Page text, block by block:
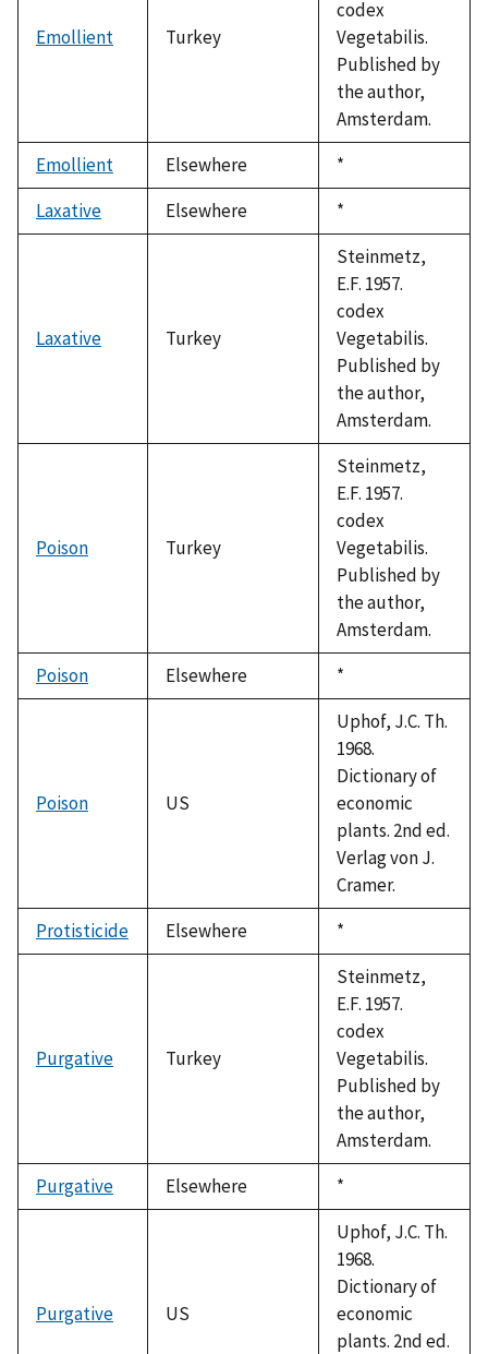
Emollient Turkey
codex
Vegetabilis.
Published by
the author,
Amsterdam.
Emollient
Elsewhere
Duke,
1992
*
Laxative
Elsewhere
Duke,
1992
*
Laxative Turkey
Steinmetz,
E.F. 1957.
codex
Vegetabilis.
Published by
the author,
Amsterdam.
Poison Turkey
Steinmetz,
E.F. 1957.
codex
Vegetabilis.
Published by
the author,
Amsterdam.
Poison
Elsewhere
Duke,
1992
*
Poison US
Uphof, J.C. Th.
1968.
Dictionary of
economic
plants. 2nd ed.
Verlag von J.
Cramer.
Protisticide
Elsewhere
Duke,
1992
*
Purgative Turkey
Steinmetz,
E.F. 1957.
codex
Vegetabilis.
Published by
the author,
Amsterdam.
Purgative
Elsewhere
Duke,
1992
*
Purgative US
Uphof, J.C. Th.
1968.
Dictionary of
economic
plants. 2nd ed.